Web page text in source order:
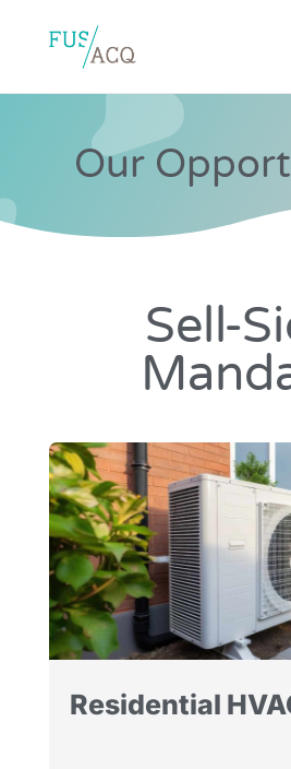
Our
Sell-
Residential